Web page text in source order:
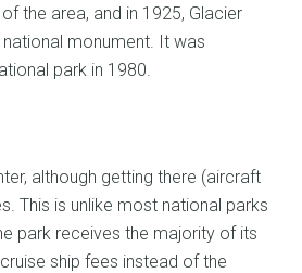
the area, and in 1925, Glacier
monument. It was
park in 1980.
although getting there (aircraft
This is unlike most national parks
park receives the majority of its
ship fees instead of the